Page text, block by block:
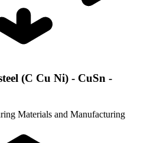
(C Cu Ni) - CuSn -
Materials and Manufacturing